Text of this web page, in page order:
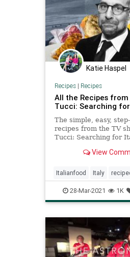
Katie Haspel
Recipes| Recipes
All the Recipes from
Tucci: Searching
The simple, easy,
recipes from the TV
Tucci: Searching for
View
Italianfood Italy
recipes StanleyTucci
28-Mar-2021 1K